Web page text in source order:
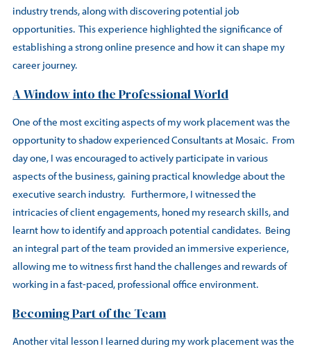
industry trends, along with discovering potential job
opportunities. This experience highlighted the significance of
establishing a strong online presence and how it can shape my
career journey.
A Window into the Professional World
One of the most exciting aspects of my work placement was the
opportunity to shadow experienced Consultants at Mosaic. From
day one, I was encouraged to actively participate in various
aspects of the business, gaining practical knowledge about the
executive search industry. Furthermore, I witnessed the
intricacies of client engagements, honed my research skills, and
learnt how to identify and approach potential candidates. Being
an integral part of the team provided an immersive experience,
allowing me to witness first hand the challenges and rewards of
working in a fast-paced, professional office environment.
Becoming Part of the Team
Another vital lesson I learned during my work placement was the